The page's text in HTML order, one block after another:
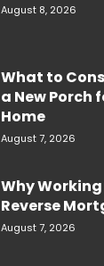
August 8, 2026
What to
a New Porch
Home
August 7, 2026
Why
Reverse
August 7, 2026